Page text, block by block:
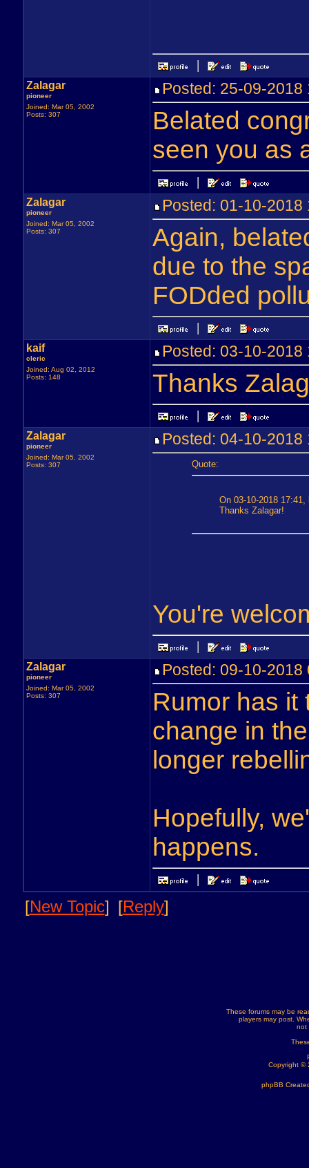
Zalagar
pioneer
Joined: Mar 05, 2002
Posts: 307
Posted: 25-09-
Belated
seen you as
Zalagar
pioneer
Joined: Mar 05, 2002
Posts: 307
Posted: 01-10-
Again,
due to the
FODded
kaif
cleric
Joined: Aug 02, 2012
Posts: 148
Posted: 03-10-
Thanks
Zalagar
pioneer
Joined: Mar 05, 2002
Posts: 307
Posted: 04-10-
Quote:
On 03-10-2018
Thanks Zalagar!
You're
Zalagar
pioneer
Joined: Mar 05, 2002
Posts: 307
Posted: 09-10-
Rumor has it
change in
longer
Hopefully,
happens.
[New Topic] [Reply]
These forums may be
players may post.
not
Copyright ©
phpBB